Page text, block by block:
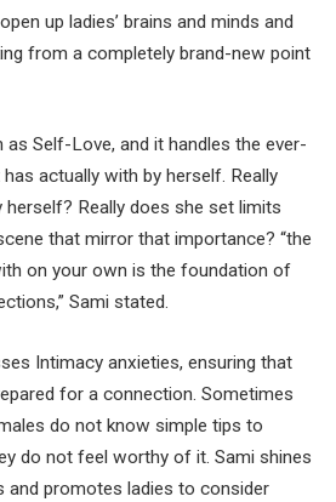
up ladies’ brains and minds and
from a completely brand-new point
Self-Love, and it handles the ever-
actually with by herself. Really
herself? Really does she set limits
that mirror that importance? “the
on your own is the foundation of
Sami stated.
Intimacy anxieties, ensuring that
for a connection. Sometimes
do not know simple tips to
do not feel worthy of it. Sami shines
and promotes ladies to consider